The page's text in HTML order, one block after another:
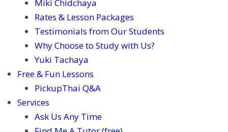
Miki Chidchaya
Rates & Lesson Packages
Testimonials from Our Students
Why Choose to Study with Us?
Yuki Tachaya
Free & Fun Lessons
PickupThai Q&A
Services
Ask Us Any Time